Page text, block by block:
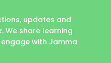
updates and
We share learning
with Jamma